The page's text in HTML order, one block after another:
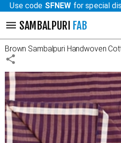
Use code SFNEW for special
SAMBALPURI FAB
Brown Sambalpuri Handwoven